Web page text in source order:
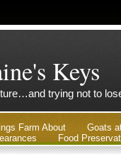
Keys
trying not to
Farm About
Goats
Food